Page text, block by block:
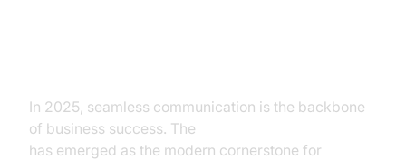
In 2025, seamless communication is the backbone
of business success. The
has emerged as the modern cornerstone for